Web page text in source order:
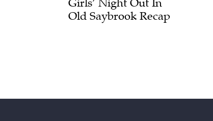
Old Saybrook Recap